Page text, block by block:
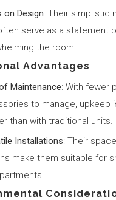
on Design: Their simplistic
serve as a statement
the room.
Advantages
Maintenance: With fewer
to manage, upkeep
than with traditional units.
Installations: Their
make them suitable for